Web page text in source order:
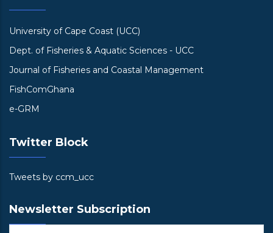
University of Cape Coast (UCC)
Dept. of Fisheries & Aquatic Sciences - UCC
Journal of Fisheries and Coastal Management
FishComGhana
e-GRM
Twitter Block
Tweets by ccm_ucc
Newsletter Subscription